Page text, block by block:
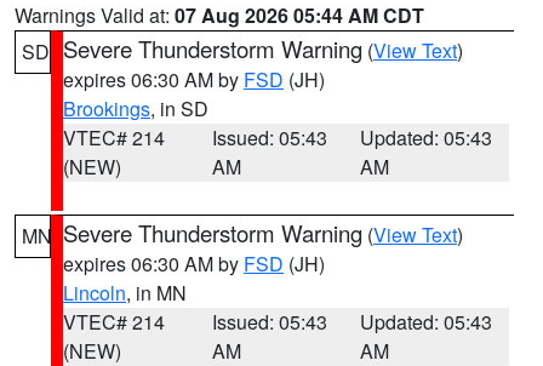
Warnings Valid at: 07 Aug 2026 05:44 AM CDT
SD Severe Thunderstorm Warning (View Text)
expires 06:30 AM by FSD (JH)
Brookings, in SD
VTEC# 214
(NEW)
Issued: 05:43
AM
Updated: 05:43
AM
MN Severe Thunderstorm Warning (View Text)
expires 06:30 AM by FSD (JH)
Lincoln, in MN
VTEC# 214
(NEW)
Issued: 05:43
AM
Updated: 05:43
AM